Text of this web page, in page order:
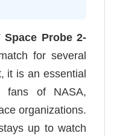
Space Probe 2-
for several
it is an essential
fans of NASA,
organizations.
up to watch